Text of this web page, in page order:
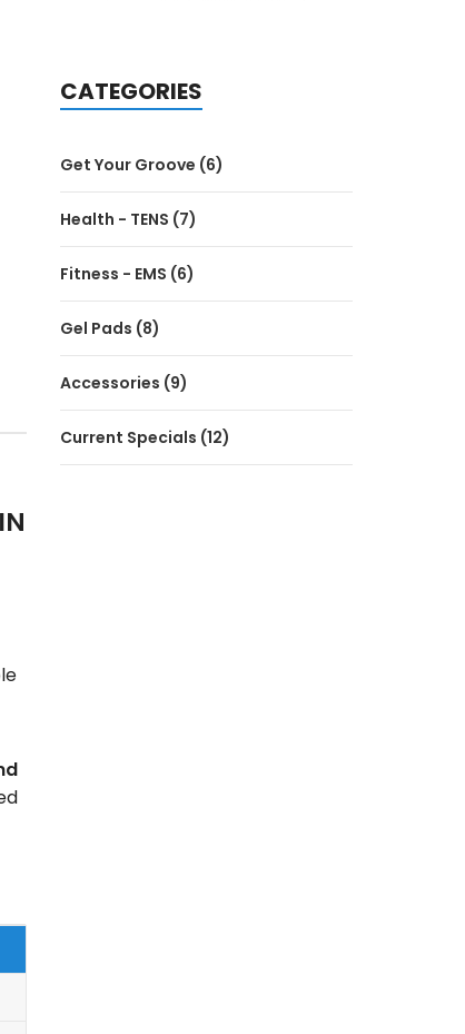
CATEGORIES
Get Your Groove (6)
Health - TENS (7)
Fitness - EMS (6)
Gel Pads (8)
Accessories (9)
Current Specials (12)